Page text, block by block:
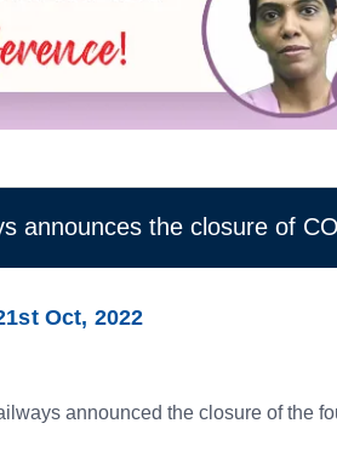
announces the closure of
Oct, 2022
announced the closure of the